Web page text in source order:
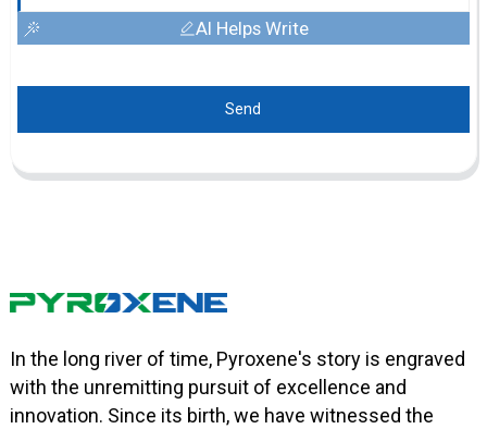
AI Helps Write
Send
In the long river of time, Pyroxene's story is engraved
with the unremitting pursuit of excellence and
innovation. Since its birth, we have witnessed the